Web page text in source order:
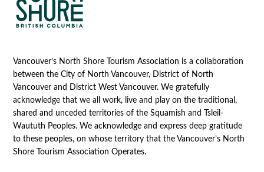
Vancouver’s North Shore Tourism Association is a collaboration
between the City of North Vancouver, District of North
Vancouver and District West Vancouver. We gratefully
acknowledge that we all work, live and play on the traditional,
shared and unceded territories of the Squamish and Tsleil-
Waututh Peoples. We acknowledge and express deep gratitude
to these peoples, on whose territory that the Vancouver’s North
Shore Tourism Association Operates.